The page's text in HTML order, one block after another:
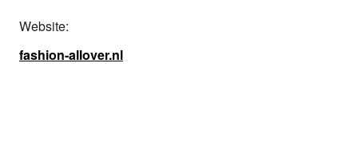
Website:
fashion-allover.nl